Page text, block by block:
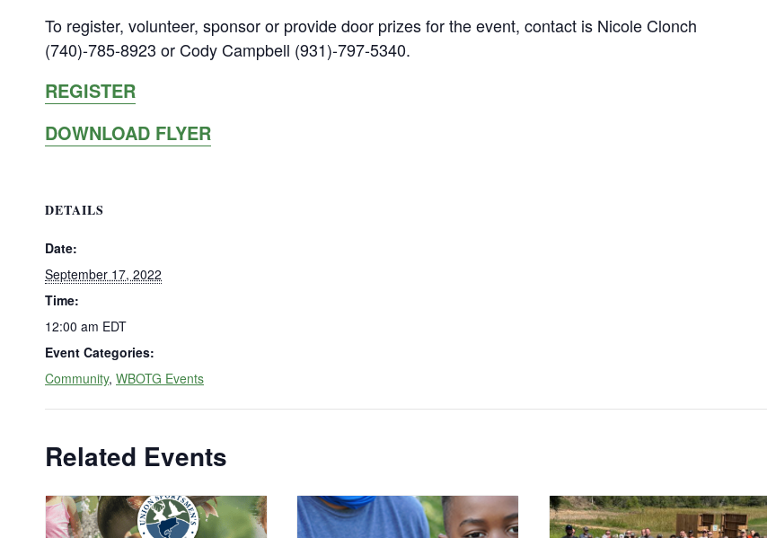
To register, volunteer, sponsor or provide door prizes for the event, contact is Nicole Clonch
(740)-785-8923 or Cody Campbell (931)-797-5340.
REGISTER
DOWNLOAD FLYER
DETAILS
Date:
September 17, 2022
Time:
12:00 am EDT
Event Categories:
Community, WBOTG Events
Related Events